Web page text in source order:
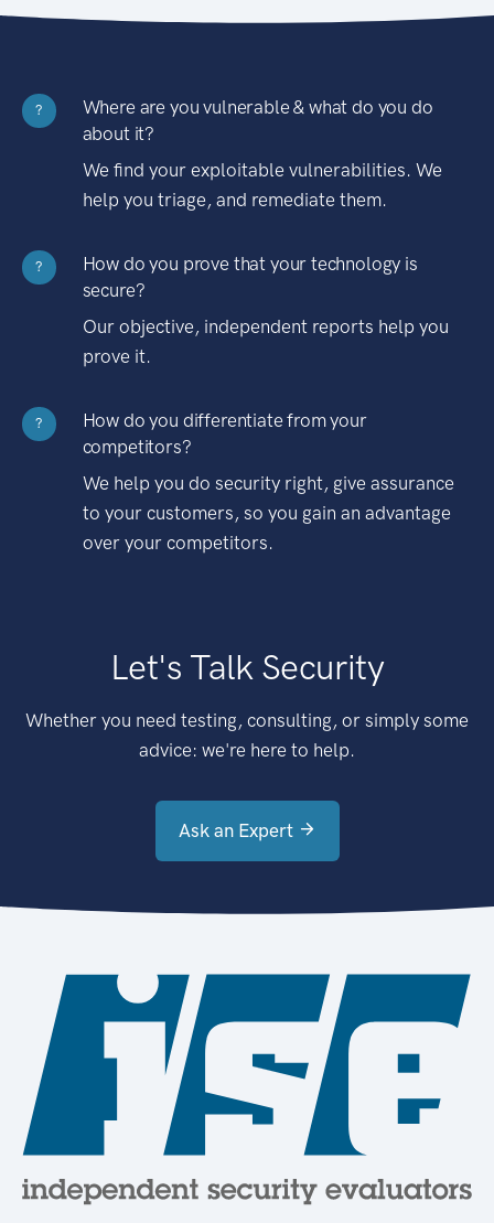
?
Where are you vulnerable & what do you do
about it?
We find your exploitable vulnerabilities. We
help you triage, and remediate them.
?
How do you prove that your technology is
secure?
Our objective, independent reports help you
prove it.
?
How do you differentiate from your
competitors?
We help you do security right, give assurance
to your customers, so you gain an advantage
over your competitors.
Let's Talk Security
Whether you need testing, consulting, or simply some
advice: we're here to help.
Ask an Expert